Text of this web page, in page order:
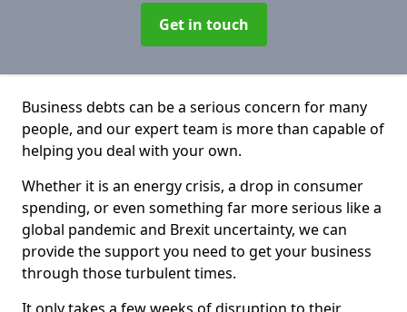
Get in touch
Business debts can be a serious concern for many
people, and our expert team is more than capable of
helping you deal with your own.
Whether it is an energy crisis, a drop in consumer
spending, or even something far more serious like a
global pandemic and Brexit uncertainty, we can
provide the support you need to get your business
through those turbulent times.